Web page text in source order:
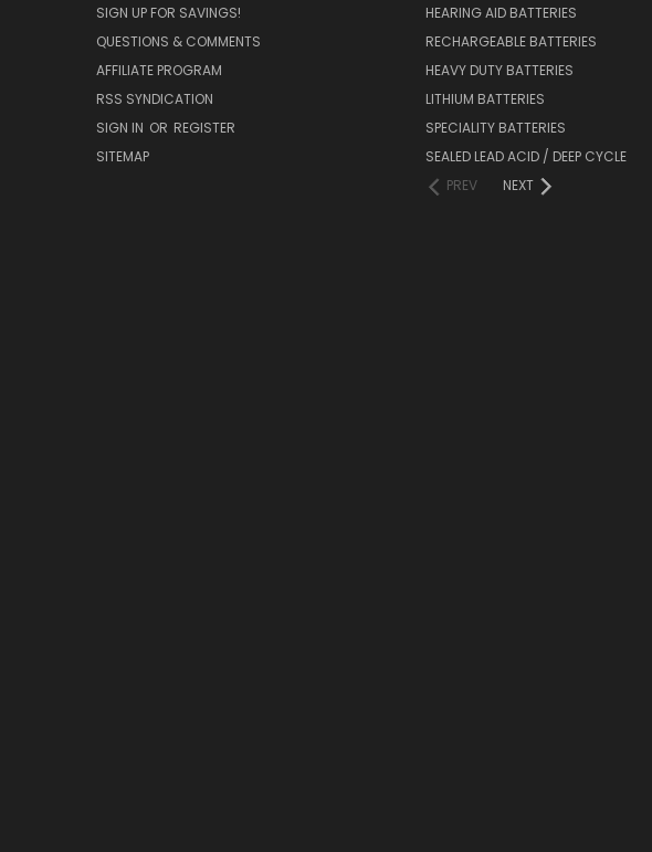
SIGN UP FOR SAVINGS!
QUESTIONS & COMMENTS
AFFILIATE PROGRAM
RSS SYNDICATION
SIGN IN OR REGISTER
SITEMAP
HEARING AID BATTERIES
RECHARGEABLE BATTERIES
HEAVY DUTY BATTERIES
LITHIUM BATTERIES
SPECIALITY BATTERIES
SEALED LEAD ACID / DEEP CYCLE
PREV
NEXT